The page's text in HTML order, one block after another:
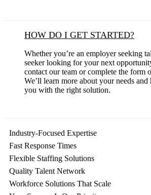
HOW DO I GET STARTED?
Whether you’re an employer seeking
seeker looking for your next
contact our team or complete the form
We’ll learn more about your needs and
you with the right solution.
Industry-Focused Expertise
Fast Response Times
Flexible Staffing Solutions
Quality Talent Network
Workforce Solutions That Scale